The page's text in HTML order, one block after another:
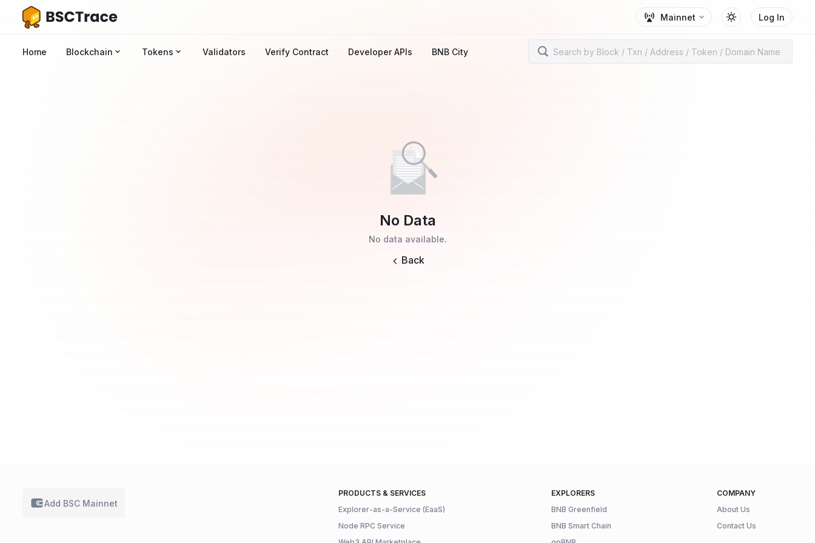
Mainnet Log In
Home Blockchain Tokens Validators Verify Contract Developer APIs BNB City
No Data
No data available.
Back
Add BSC Mainnet
PRODUCTS & SERVICES
Explorer-as-a-Service (EaaS)
Node RPC Service
EXPLORERS
BNB Greenfield
BNB Smart Chain
COMPANY
About Us
Contact Us